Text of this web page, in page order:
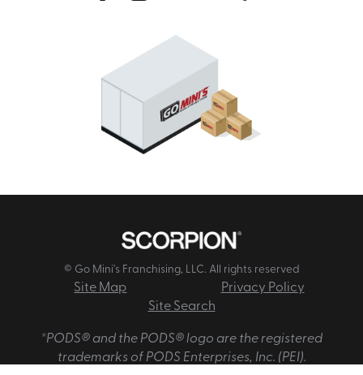
© Go Mini's Franchising, LLC. All rights reserved
Site Map
Privacy Policy
Site Search
*PODS® and the PODS® logo are the registered
trademarks of PODS Enterprises, Inc. (PEI).